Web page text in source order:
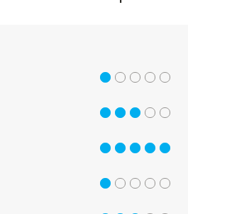
1 out of 5
3 out of 5
5 out of 5
1 out of 5